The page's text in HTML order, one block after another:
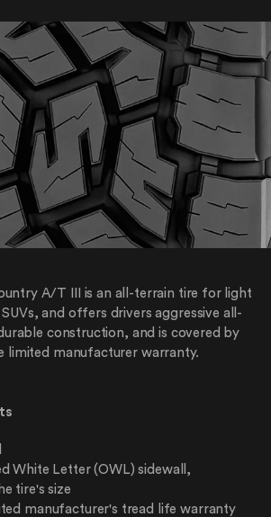
A/T III is an all-terrain tire for light
and offers drivers aggressive all-
construction, and is covered by
limited manufacturer warranty.
White Letter (OWL) sidewall,
tire's size
manufacturer's tread life warranty